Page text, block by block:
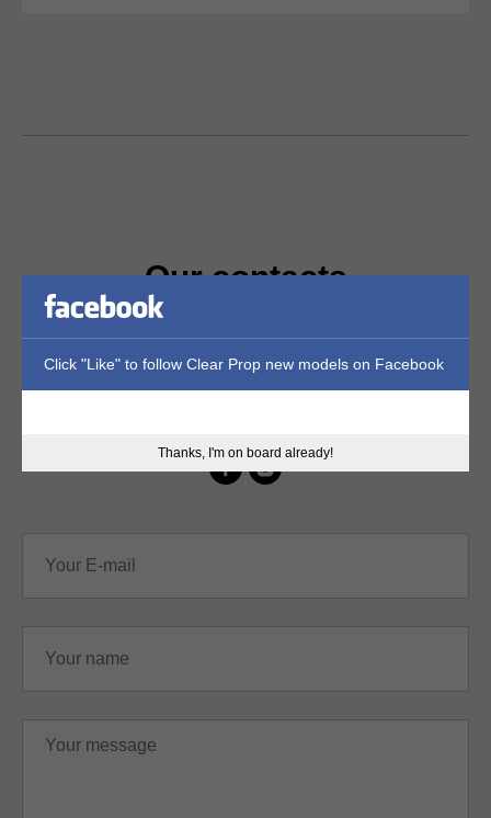
Our contacts
sales@clearpropmodels.com
Click "Like" to follow Clear Prop new models on Facebook
Thanks, I'm on board already!